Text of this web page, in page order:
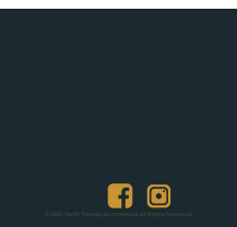
© 2025 Verity Therapy Incorporated. All Rights Reserved.